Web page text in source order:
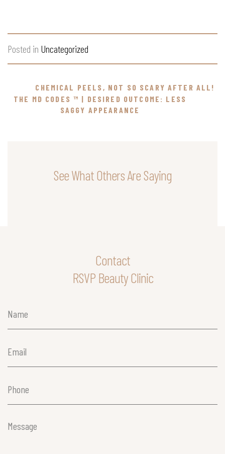
Posted in Uncategorized
CHEMICAL PEELS, NOT SO SCARY AFTER ALL!
THE MD CODES ™ | DESIRED OUTCOME: LESS
SAGGY APPEARANCE
See What Others Are Saying
Contact
RSVP Beauty Clinic
Name
Email
Phone
Message